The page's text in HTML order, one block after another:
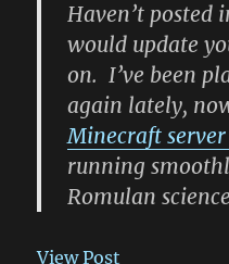
Haven’t posted
would update
on. I’ve been
again lately,
Minecraft server
running
Romulan
View Post